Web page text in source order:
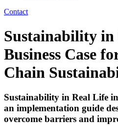
Contact
Sustainability in
Business Case
Chain
Sustainability in Real Life
an implementation guide
overcome barriers and